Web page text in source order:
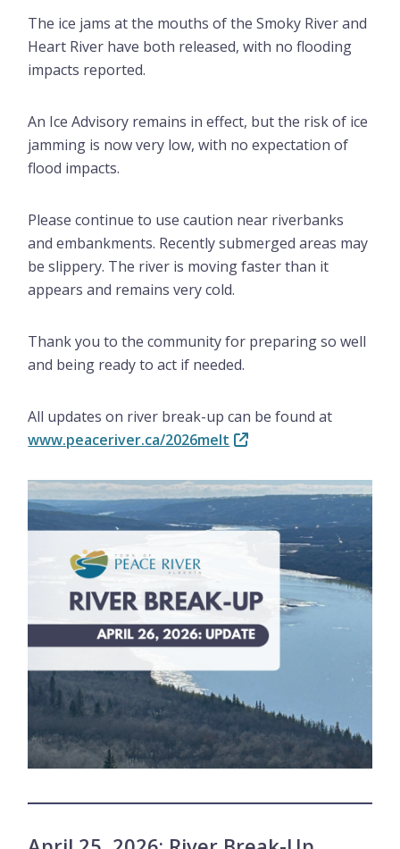
The ice jams at the mouths of the Smoky River and
Heart River have both released, with no flooding
impacts reported.
An Ice Advisory remains in effect, but the risk of ice
jamming is now very low, with no expectation of
flood impacts.
Please continue to use caution near riverbanks
and embankments. Recently submerged areas may
be slippery. The river is moving faster than it
appears and remains very cold.
Thank you to the community for preparing so well
and being ready to act if needed.
All updates on river break-up can be found at
www.peaceriver.ca/2026melt
Image